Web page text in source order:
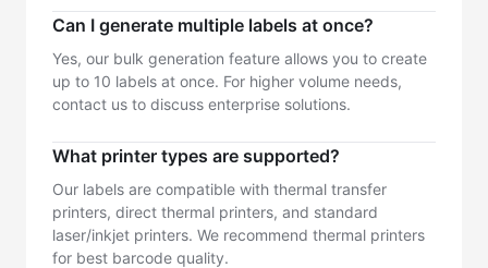
Can I generate multiple labels at once?
Yes, our bulk generation feature allows you to create
up to 10 labels at once. For higher volume needs,
contact us to discuss enterprise solutions.
What printer types are supported?
Our labels are compatible with thermal transfer
printers, direct thermal printers, and standard
laser/inkjet printers. We recommend thermal printers
for best barcode quality.